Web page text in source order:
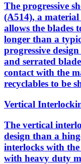
The progressive
(A514), a
allows the blades
longer than a
progressive
and serrated
contact with the
recyclables to be
Vertical
The vertical
design than a
interlocks with the
with heavy duty